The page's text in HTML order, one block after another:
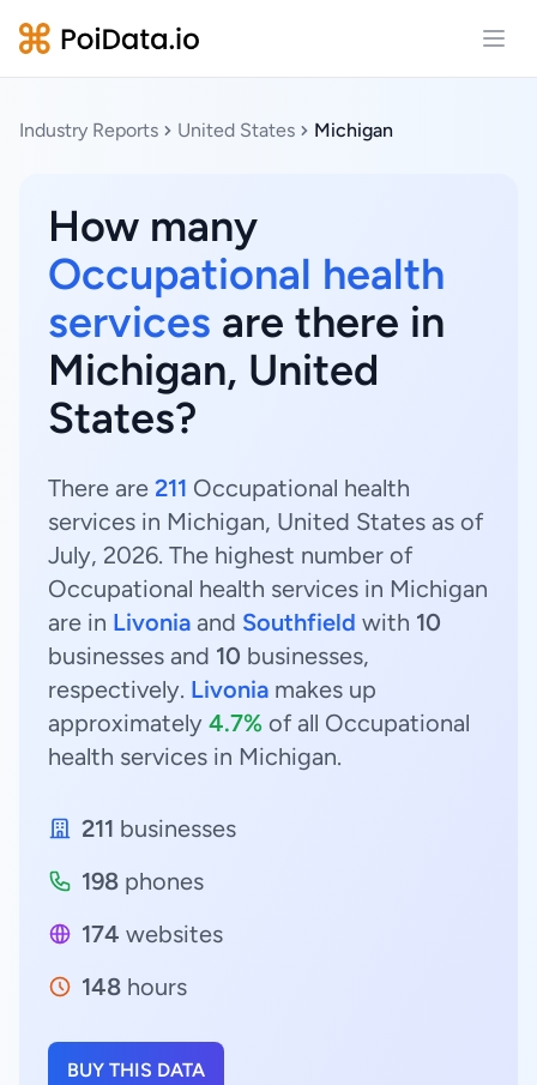
Industry Reports United States Michigan
How many
Occupational health
services are there in
Michigan, United
States?
There are 211 Occupational health
services in Michigan, United States as of
July, 2026. The highest number of
Occupational health services in Michigan
are in Livonia and Southfield with 10
businesses and 10 businesses,
respectively. Livonia makes up
approximately 4.7% of all Occupational
health services in Michigan.
211 businesses
198 phones
174 websites
148 hours
BUY THIS DATA